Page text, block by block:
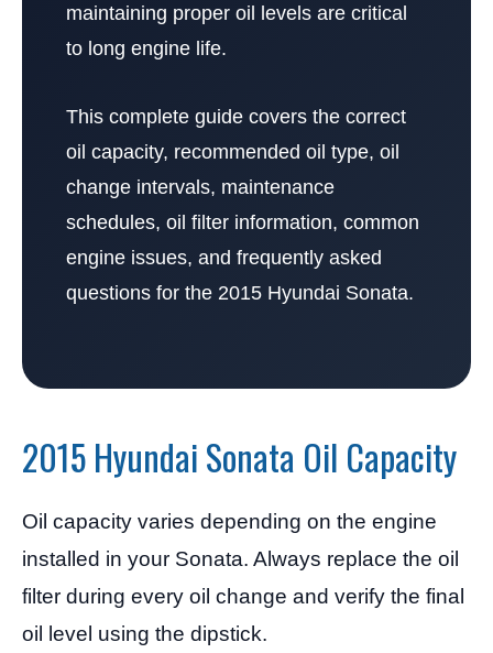
maintaining proper oil levels are critical
to long engine life.
This complete guide covers the correct
oil capacity, recommended oil type, oil
change intervals, maintenance
schedules, oil filter information, common
engine issues, and frequently asked
questions for the 2015 Hyundai Sonata.
2015 Hyundai Sonata Oil Capacity
Oil capacity varies depending on the engine
installed in your Sonata. Always replace the oil
filter during every oil change and verify the final
oil level using the dipstick.